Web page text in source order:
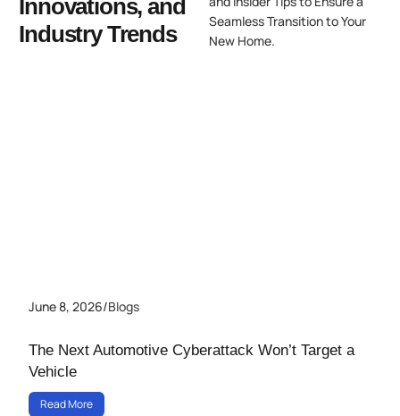
Innovations, and
Industry Trends
Seamless Transition to Your
New Home.
June 8, 2026/Blogs
The Next Automotive Cyberattack Won’t Target a
Vehicle
Read More